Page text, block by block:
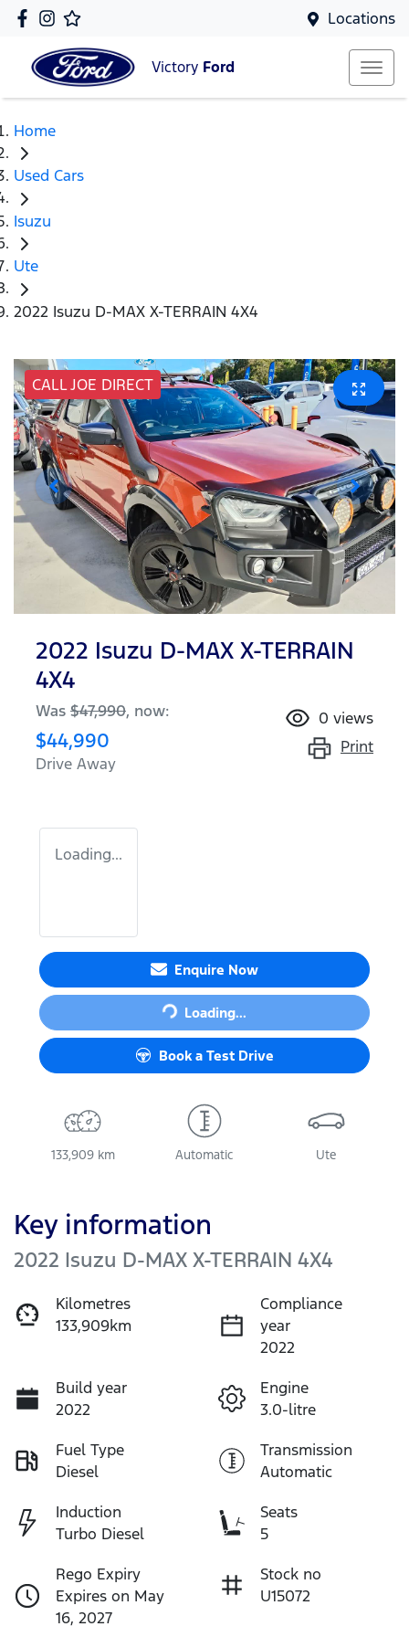
Locations
Victory Ford
Home
Used Cars
Isuzu
Ute
2022 Isuzu D-MAX X-TERRAIN 4X4
CALL JOE DIRECT
2022 Isuzu D-MAX X-TERRAIN
4X4
Was $47,990, now:
$44,990
Drive Away
0 views
Print
Loading...
Enquire Now
Loading...Loading...
Book a Test Drive
133,909 km Automatic Ute
Key information
2022 Isuzu D-MAX X-TERRAIN 4X4
Kilometres
133,909km
Compliance
year
2022
Build year
2022
Engine
3.0-litre
Fuel Type
Diesel
Transmission
Automatic
Induction
Turbo Diesel
Seats
5
Rego Expiry
Expires on May
16, 2027
Stock no
U15072